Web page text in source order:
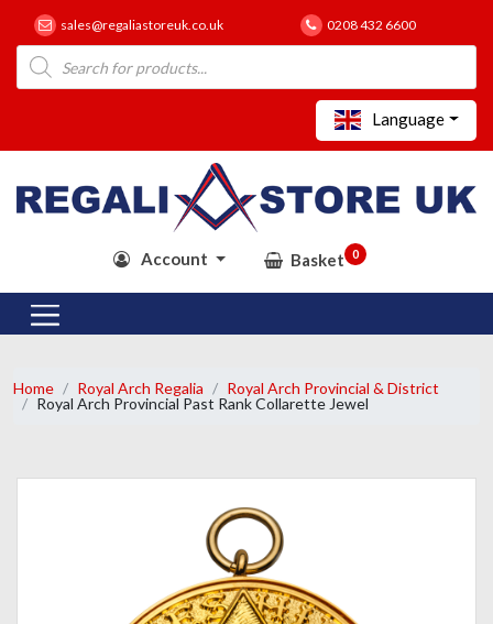
sales@regaliastoreuk.co.uk 0208 432 6600
Products
search
Language
Account Basket 0
Home Royal Arch Regalia
Royal Arch Provincial & District
Royal Arch Provincial Past Rank Collarette Jewel